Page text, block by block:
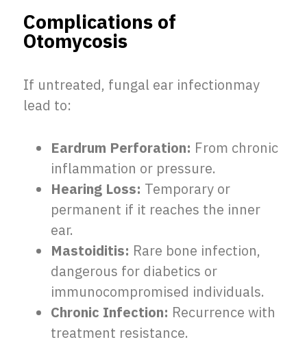
Complications of
Otomycosis
If untreated, fungal ear infectionmay
lead to:
Eardrum Perforation: From chronic
inflammation or pressure.
Hearing Loss: Temporary or
permanent if it reaches the inner
ear.
Mastoiditis: Rare bone infection,
dangerous for diabetics or
immunocompromised individuals.
Chronic Infection: Recurrence with
treatment resistance.